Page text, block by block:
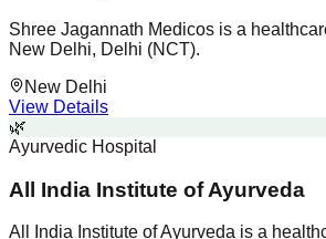
Shree Jagannath Medicos is a
New Delhi, Delhi (NCT).
New Delhi
View Details
🌿
Ayurvedic Hospital
All India Institute of Ayurveda
All India Institute of Ayurveda is a